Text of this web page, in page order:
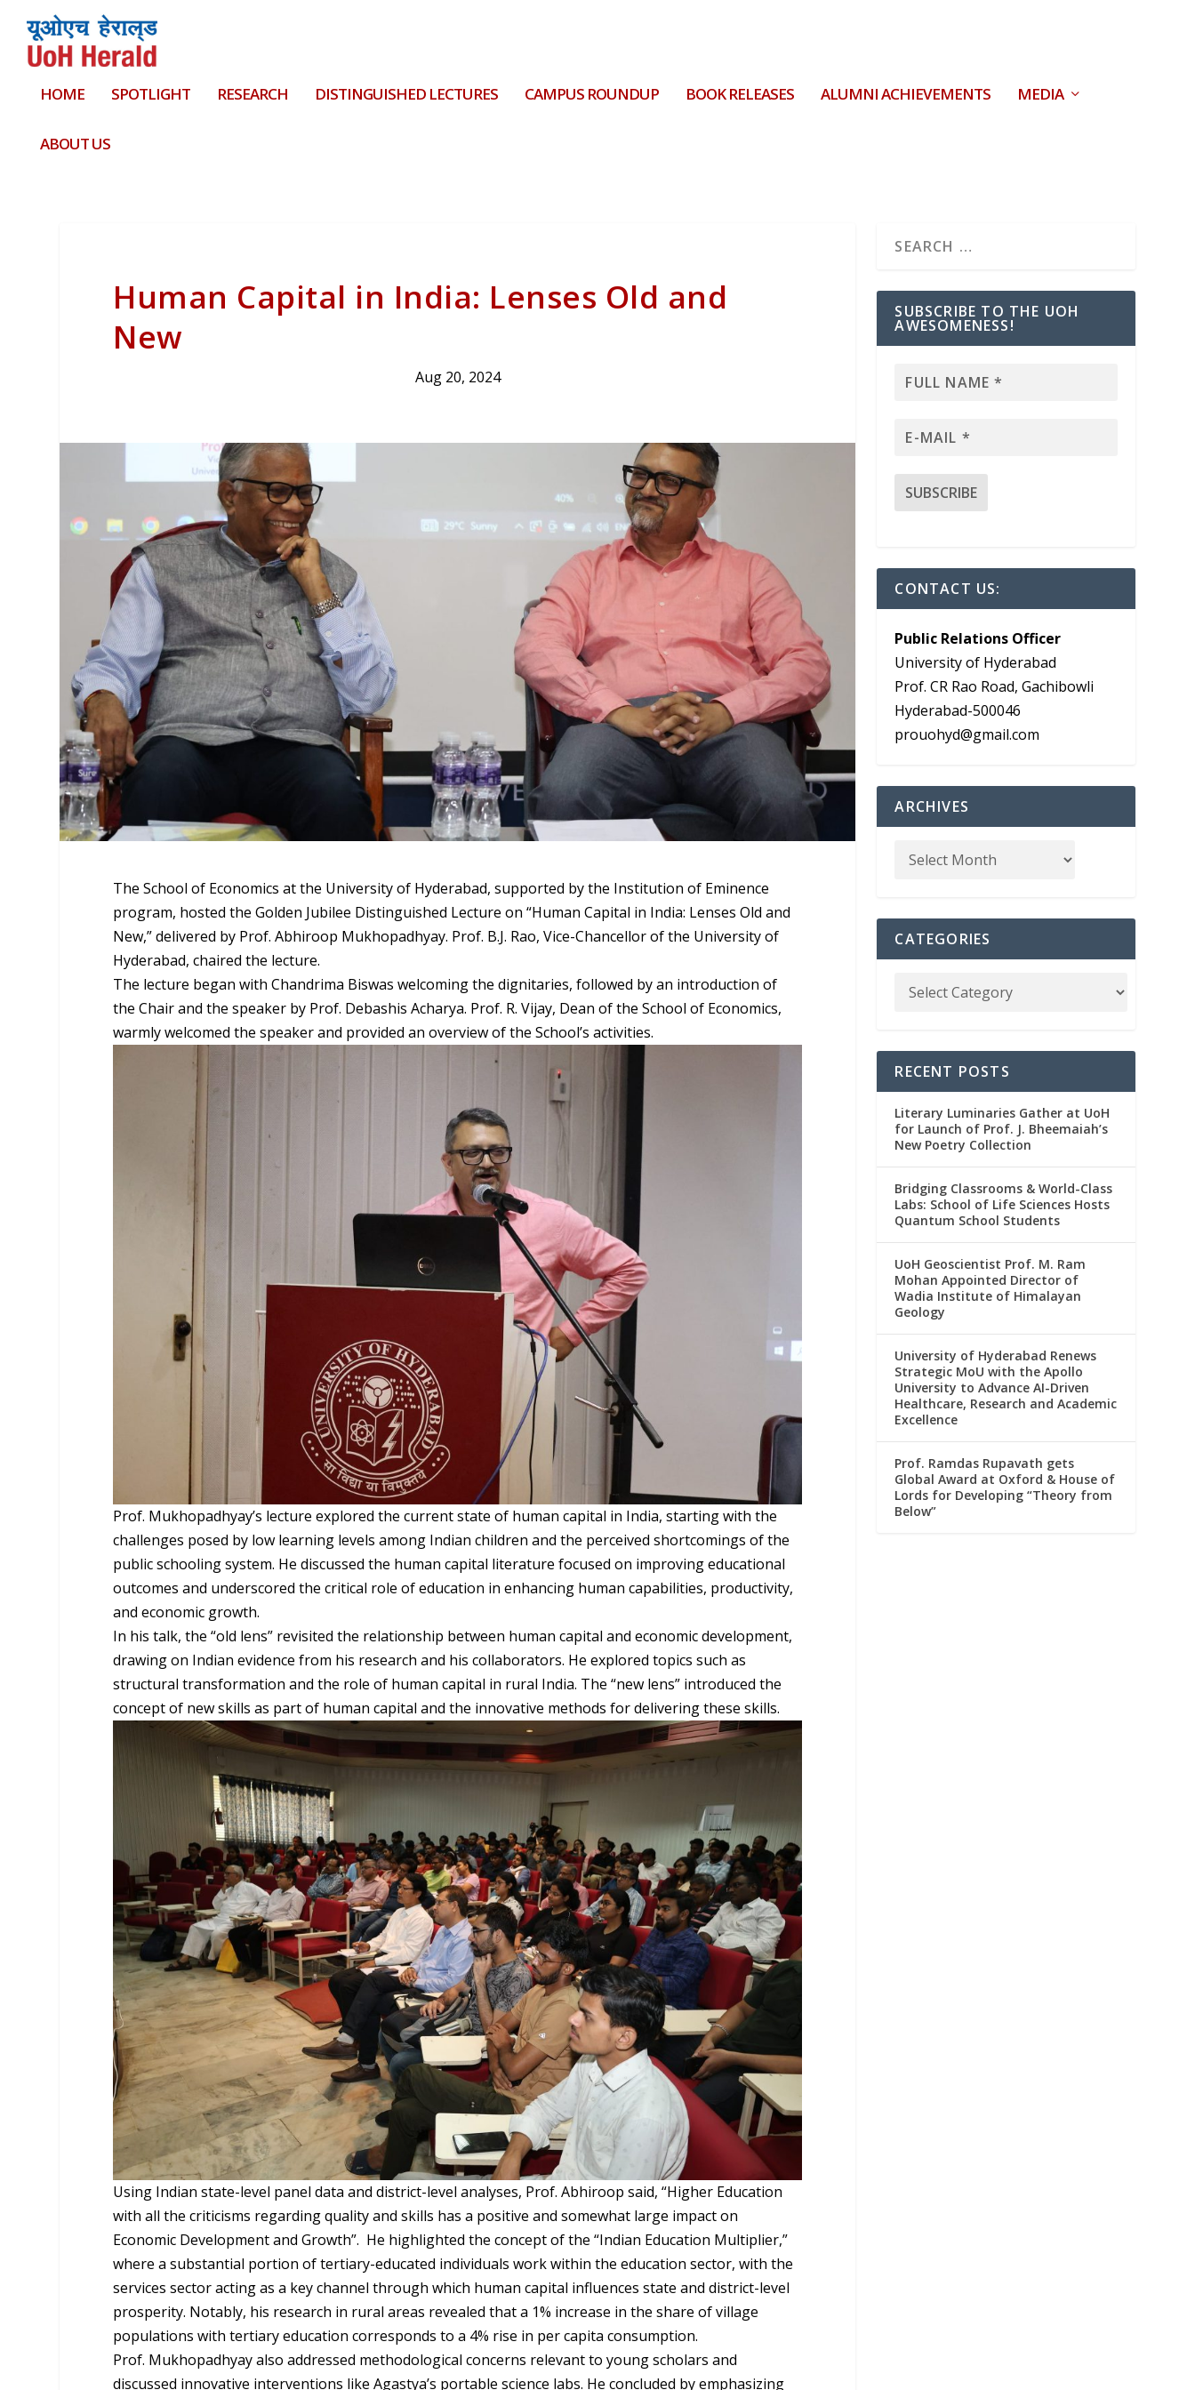
HOME SPOTLIGHT RESEARCH DISTINGUISHED LECTURES CAMPUS ROUNDUP BOOK RELEASES ALUMNI ACHIEVEMENTS MEDIA
ABOUT US
Human Capital in India: Lenses Old and
New
Aug 20, 2024
The School of Economics at the University of Hyderabad, supported by the Institution of Eminence
program, hosted the Golden Jubilee Distinguished Lecture on “Human Capital in India: Lenses Old and
New,” delivered by Prof. Abhiroop Mukhopadhyay. Prof. B.J. Rao, Vice-Chancellor of the University of
Hyderabad, chaired the lecture.
The lecture began with Chandrima Biswas welcoming the dignitaries, followed by an introduction of
the Chair and the speaker by Prof. Debashis Acharya. Prof. R. Vijay, Dean of the School of Economics,
warmly welcomed the speaker and provided an overview of the School’s activities.
Prof. Mukhopadhyay’s lecture explored the current state of human capital in India, starting with the
challenges posed by low learning levels among Indian children and the perceived shortcomings of the
public schooling system. He discussed the human capital literature focused on improving educational
outcomes and underscored the critical role of education in enhancing human capabilities, productivity,
and economic growth.
In his talk, the “old lens” revisited the relationship between human capital and economic development,
drawing on Indian evidence from his research and his collaborators. He explored topics such as
structural transformation and the role of human capital in rural India. The “new lens” introduced the
concept of new skills as part of human capital and the innovative methods for delivering these skills.
Using Indian state-level panel data and district-level analyses, Prof. Abhiroop said,“Higher Education
with all the criticisms regarding quality and skills has a positive and somewhat large impact on
Economic Development and Growth”. He highlighted the concept of the “Indian Education Multiplier,”
where a substantial portion of tertiary-educated individuals work within the education sector, with the
services sector acting as a key channel through which human capital influences state and district-level
prosperity. Notably, his research in rural areas revealed that a 1% increase in the share of village
populations with tertiary education corresponds to a 4% rise in per capita consumption.
Prof. Mukhopadhyay also addressed methodological concerns relevant to young scholars and
discussed innovative interventions like Agastya’s portable science labs. He concluded by emphasizing
SUBSCRIBE TO THE UOH
AWESOMENESS!
CONTACT US:
Public Relations Officer
University of Hyderabad
Prof. CR Rao Road, Gachibowli
Hyderabad-500046
prouohyd@gmail.com
ARCHIVES
CATEGORIES
RECENT POSTS
Literary Luminaries Gather at UoH
for Launch of Prof. J. Bheemaiah’s
New Poetry Collection
Bridging Classrooms & World-Class
Labs: School of Life Sciences Hosts
Quantum School Students
UoH Geoscientist Prof. M. Ram
Mohan Appointed Director of
Wadia Institute of Himalayan
Geology
University of Hyderabad Renews
Strategic MoU with the Apollo
University to Advance AI-Driven
Healthcare, Research and Academic
Excellence
Prof. Ramdas Rupavath gets
Global Award at Oxford & House of
Lords for Developing “Theory from
Below”